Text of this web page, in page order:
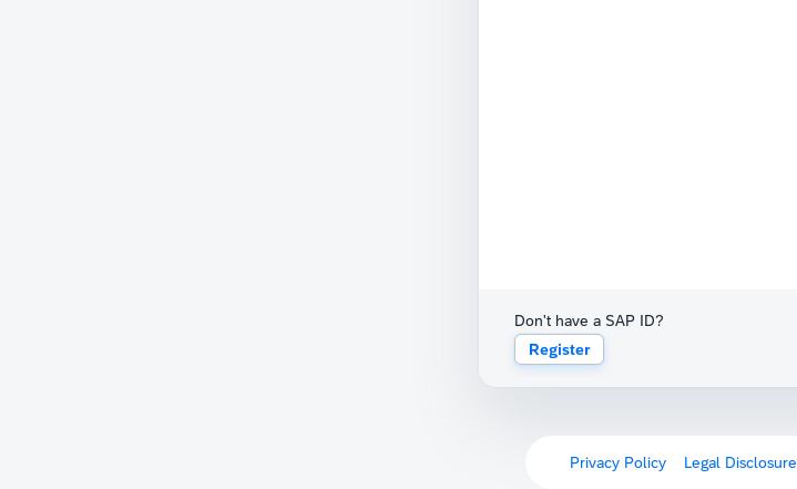
Don't have a SAP ID?
Register
Privacy Policy Legal Disclosure